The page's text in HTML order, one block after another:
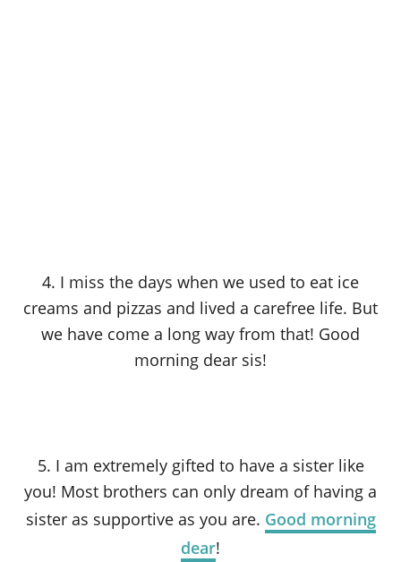
4. I miss the days when we used to eat ice
creams and pizzas and lived a carefree life. But
we have come a long way from that! Good
morning dear sis!
5. I am extremely gifted to have a sister like
you! Most brothers can only dream of having a
sister as supportive as you are. Good morning
dear!